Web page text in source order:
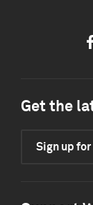
Get the
Sign up